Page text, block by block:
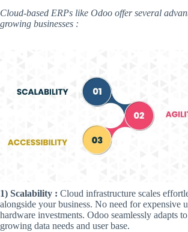
Cloud-based ERPs like Odoo offer several
growing businesses :
1) Scalability : Cloud infrastructure scales
alongside your business. No need for expensive
hardware investments. Odoo seamlessly adapts
growing data needs and user base.